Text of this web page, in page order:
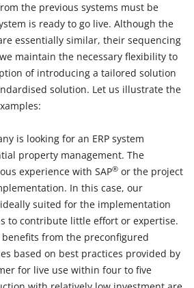
the previous systems must be
is ready to go live. Although the
essentially similar, their sequencing
maintain the necessary flexibility to
of introducing a tailored solution
solution. Let us illustrate the
is looking for an ERP system
property management. The
experience with SAP® or the project
In this case, our
suited for the implementation
to contribute little effort or expertise.
from the preconfigured
based on best practices provided by
for live use within four to five